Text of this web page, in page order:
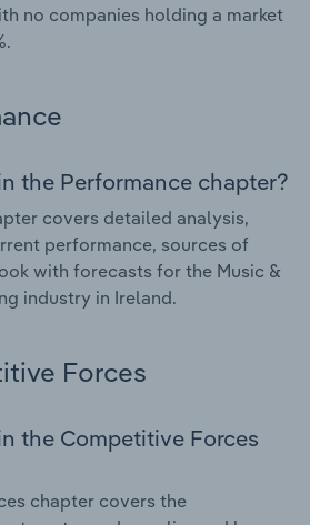
no companies holding a market
the Performance chapter?
covers detailed analysis,
performance, sources of
with forecasts for the Music &
industry in Ireland.
Forces
the Competitive Forces
chapter covers the